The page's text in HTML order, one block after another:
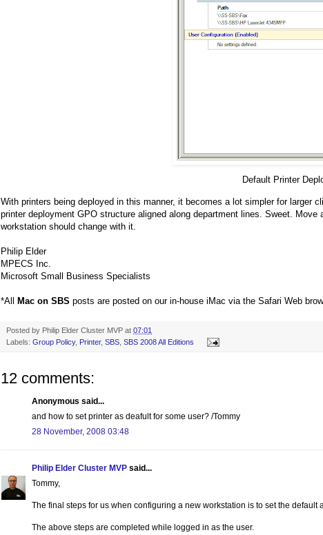
Default Printer
With printers being deployed in this manner, it becomes a lot simpler for larger
printer deployment GPO structure aligned along department lines. Sweet.
workstation should change with it.
Philip Elder
MPECS Inc.
Microsoft Small Business Specialists
*All Mac on SBS posts are posted on our in-house iMac via the Safari Web
Posted by Philip Elder Cluster MVP at 07:01
Labels: Group Policy, Printer, SBS SBS 2008 All Editions
12 comments:
Anonymous said...
and how to set printer as deafult for some user? /Tommy
28 November, 2008 03:48
Philip Elder Cluster MVP said...
Tommy,
The final steps for us when configuring a new workstation is to set the default
The above steps are completed while logged in as the user.